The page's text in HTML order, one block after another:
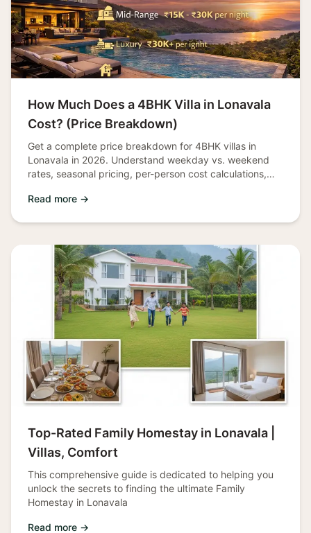
How Much Does a 4BHK Villa in Lonavala
Cost? (Price Breakdown)
Get a complete price breakdown for 4BHK villas in
Lonavala in 2026. Understand weekday vs. weekend
rates, seasonal pricing, per-person cost calculations,
Read more →
Top-Rated Family Homestay in Lonavala |
Villas, Comfort
This comprehensive guide is dedicated to helping you
unlock the secrets to finding the ultimate Family
Homestay in Lonavala
Read more →